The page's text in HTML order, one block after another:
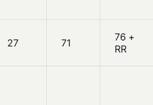
27 71
76 +
RR